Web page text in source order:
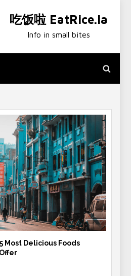
吃饭啦 EatRice.la
Info in small bites
Most Delicious Foods